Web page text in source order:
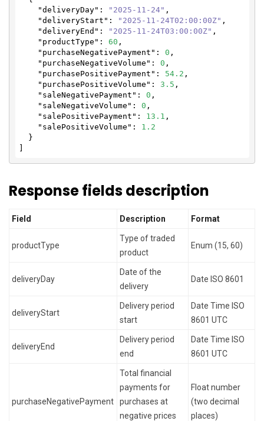
"deliveryDay" : "2025-11-24" ,
"deliveryStart" : "2025-11-24T02:00:00Z" ,
"deliveryEnd" : "2025-11-24T03:00:00Z" ,
"productType" : 60 ,
"purchaseNegativePayment" : 0 ,
"purchaseNegativeVolume" : 0 ,
"purchasePositivePayment" : 54.2 ,
"purchasePositiveVolume" : 3.5 ,
"saleNegativePayment" : 0 ,
"saleNegativeVolume" : 0 ,
"salePositivePayment" : 13.1 ,
"salePositiveVolume" : 1.2
Response fields description
Field Description Format
productType
Type of traded
product
Enum (15, 60)
deliveryDay
Date of the
delivery
Date ISO 8601
deliveryStart
Delivery period
start
Date Time ISO
8601 UTC
deliveryEnd
Delivery period
end
Date Time ISO
8601 UTC
purchaseNegativePayment
Total financial
payments for
purchases at
negative prices
Float number
(two decimal
places)